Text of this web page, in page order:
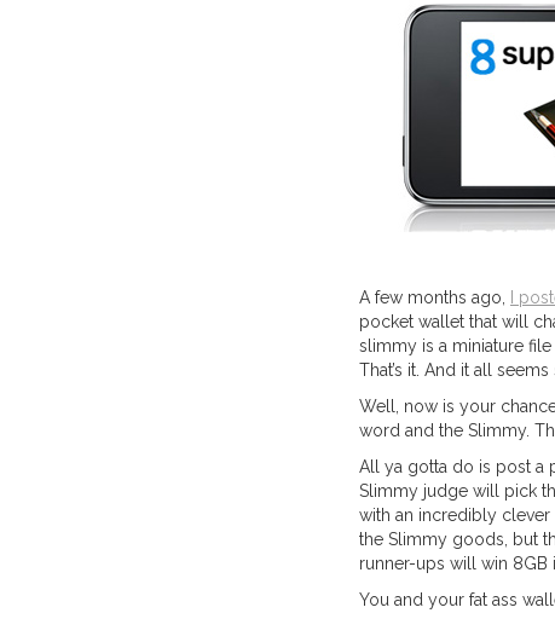
A few months ago, I
pocket wallet that will
slimmy is a miniature
That’s it. And it all
Well, now is your
word and the Slimmy.
All ya gotta do is post a
Slimmy judge will pick
with an incredibly clever
the Slimmy goods, but
runner-ups will win 8GB
You and your fat ass